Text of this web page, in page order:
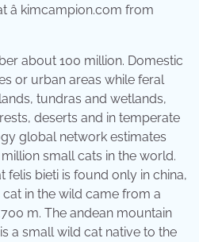
kimcampion.com from
about 100 million. Domestic
or urban areas while feral
tundras and wetlands,
deserts and in temperate
global network estimates
small cats in the world.
felis bieti is found only in china,
in the wild came from a
m. The andean mountain
a small wild cat native to the